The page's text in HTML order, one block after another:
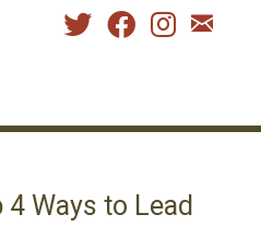
Ways to Lead